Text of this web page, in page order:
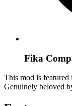
Fika
This mod is featured
Genuinely beloved